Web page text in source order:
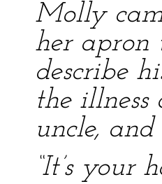
Molly
her apron
describe
the
uncle,
“It’s